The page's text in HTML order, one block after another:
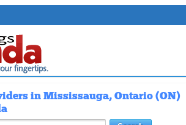
in Mississauga, Ontario (ON)